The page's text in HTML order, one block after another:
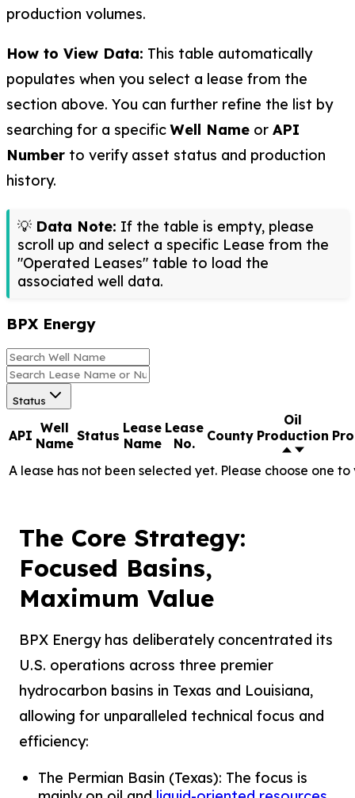
production volumes.
How to View Data: This table automatically
populates when you select a lease from the
section above. You can further refine the list by
searching for a specificWell Name or API
Number to verify asset status and production
history.
💡 Data Note: If the table is empty, please
scroll up and select a specific Lease from the
"Operated Leases" table to load the
associated well data.
BPX Energy
Status
API Well
Name Status Lease
Name
Lease
No.
County
Oil
Production
A lease has not been selected yet. Please choose one
The Core Strategy:
Focused Basins,
Maximum Value
BPX Energy has deliberately concentrated its
U.S. operations across three premier
hydrocarbon basins in Texas and Louisiana,
allowing for unparalleled technical focus and
efficiency:
The Permian Basin (Texas): The focus is